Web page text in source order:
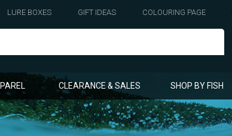
LURE BOXES GIFT IDEAS COLOURING PAGE
CLEARANCE & SALES SHOP BY FISH